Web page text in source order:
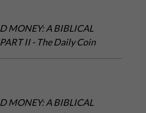
MONEY: A BIBLICAL
II - The Daily Coin
MONEY: A BIBLICAL